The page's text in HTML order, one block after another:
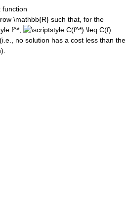
function
such that, for the
(i.e., no solution has a cost less than the